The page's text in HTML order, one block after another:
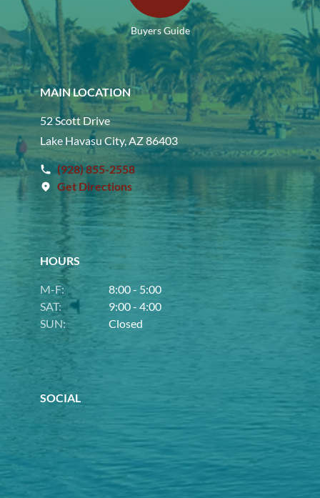
Buyers Guide
MAIN LOCATION
52 Scott Drive
Lake Havasu City, AZ 86403
(928) 855-2558
Get Directions
HOURS
M-F:
8:00 - 5:00
SAT:
9:00 - 4:00
SUN:
Closed
SOCIAL